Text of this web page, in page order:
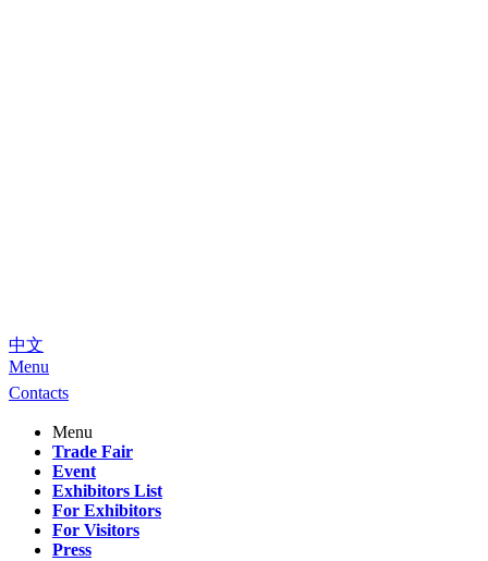
中文
Menu
Contacts
Menu
Trade Fair
Event
Exhibitors List
For Exhibitors
For Visitors
Press